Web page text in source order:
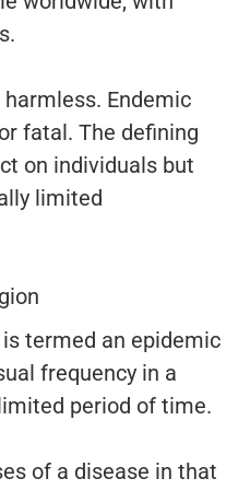
Endemic
fatal. The defining
on individuals but
limited
termed an epidemic
frequency in a
period of time.
of a disease in that